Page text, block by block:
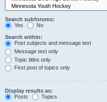
Search subforums:
Yes
No
Search within:
Post subjects and message text
Message text only
Topic titles only
First post of topics only
Display results as:
Posts
Topics